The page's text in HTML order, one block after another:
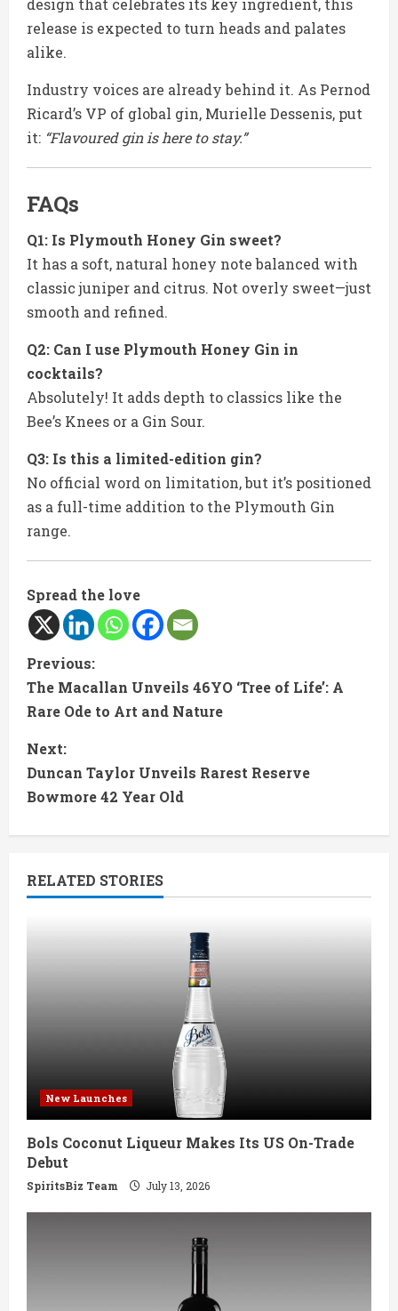
design that celebrates its key ingredient, this
release is expected to turn heads and palates
alike.
Industry voices are already behind it. As Pernod
Ricard’s VP of global gin, Murielle Dessenis, put
it: “Flavoured gin is here to stay.”
FAQs
Q1: Is Plymouth Honey Gin sweet?
It has a soft, natural honey note balanced with
classic juniper and citrus. Not overly sweet—just
smooth and refined.
Q2: Can I use Plymouth Honey Gin in
cocktails?
Absolutely! It adds depth to classics like the
Bee’s Knees or a Gin Sour.
Q3: Is this a limited-edition gin?
No official word on limitation, but it’s positioned
as a full-time addition to the Plymouth Gin
range.
Spread the love
C
o
n
t
u
e
R
e
a
d
i
n
g
Previous:
The Macallan Unveils 46YO ‘Tree of Life’: A
Rare Ode to Art and Nature
Next:
Duncan Taylor Unveils Rarest Reserve
Bowmore 42 Year Old
RELATED STORIES
New Launches
Bols Coconut Liqueur Makes Its US On-Trade
Debut
SpiritsBiz Team July 13, 2026